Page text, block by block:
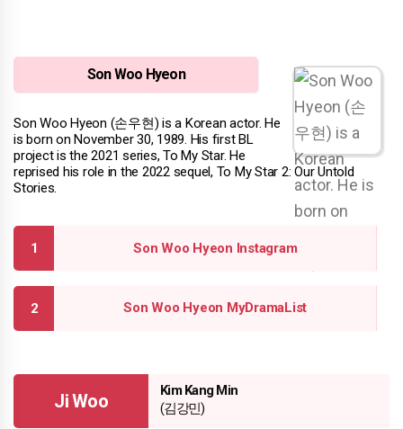
Son Woo Hyeon
Son Woo Hyeon (손우현) is a Korean actor. He
is born on November 30, 1989. His first BL
project is the 2021 series, To My Star. He
reprised his role in the 2022 sequel, To My Star 2: Our Untold
Stories.
Son Woo Hyeon Instagram
Son Woo Hyeon MyDramaList
Ji Woo
Kim Kang Min
(김강민)